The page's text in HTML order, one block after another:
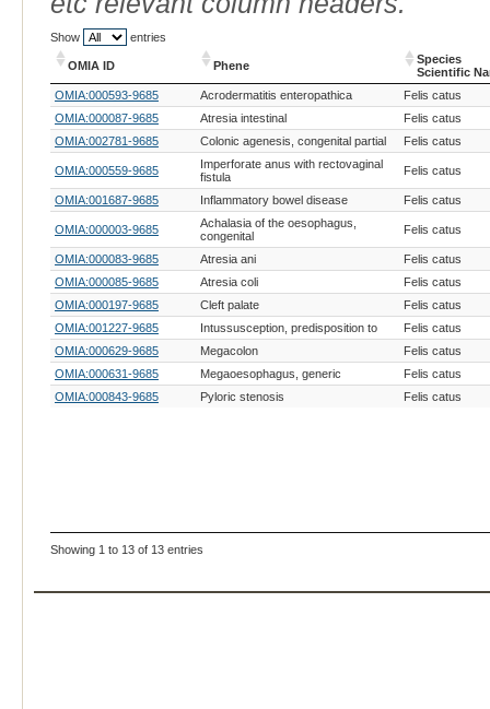
Show entries
OMIA ID Phene
Species
Scientific
OMIA ID
Phene
Species
Scientific
OMIA:000593-9685 Acrodermatitis enteropathica
Felis catus
OMIA:000087-9685
Atresia intestinal
Felis catus
OMIA:002781-9685
Colonic agenesis, congenital partial Felis catus
OMIA:000559-9685
Imperforate anus with rectovaginal
fistula
Felis catus
OMIA:001687-9685 Inflammatory bowel disease Felis catus
OMIA:000003-9685
Achalasia of the oesophagus,
congenital
Felis catus
OMIA:000083-9685 Atresia ani
Felis catus
OMIA:000085-9685
Atresia coli
Felis catus
OMIA:000197-9685
Cleft palate
Felis catus
OMIA:001227-9685
Intussusception, predisposition to
Felis catus
OMIA:000629-9685
Megacolon
Felis catus
OMIA:000631-9685
Megaoesophagus, generic
Felis catus
OMIA:000843-9685
Pyloric stenosis Felis catus
Showing 1 to 13 of 13 entries